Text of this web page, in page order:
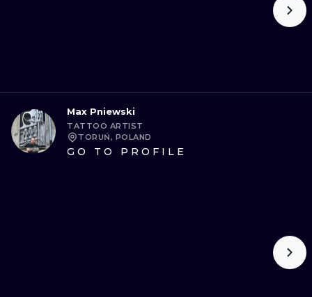
Max Pniewski
TATTOO ARTIST
TORUŃ, POLAND
GO TO PROFILE